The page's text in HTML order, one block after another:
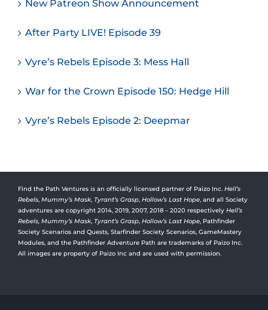
New Patreon Show Announcement
After Party LIVE! Episode 39
Vyre’s Rebels Episode 3: Mess Hall
War for the Crown Episode 150: Hedge Hill
Vyre’s Rebels Episode 2: Deepmar
Find the Path Ventures is an officially licensed partner of Paizo Inc. Hell’s
Rebels, Mummy’s Mask, Tyrant’s Grasp, Hollow’s Last Hope, and all Society
adventures are copyright 2014, 2019, 2007, 2018 – 2020 respectively Hell’s
Rebels, Mummy’s Mask, Tyrant’s Grasp, Hollow’s Last Hope, Pathfinder
Society Scenarios and Quests, Starfinder Society Scenarios, GameMastery
Modules, and the Pathfinder Adventure Path are trademarks of Paizo Inc.
All images are property of Paizo Inc and are used with permission.